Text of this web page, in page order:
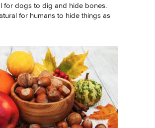
for dogs to dig and hide bones.
for humans to hide things as